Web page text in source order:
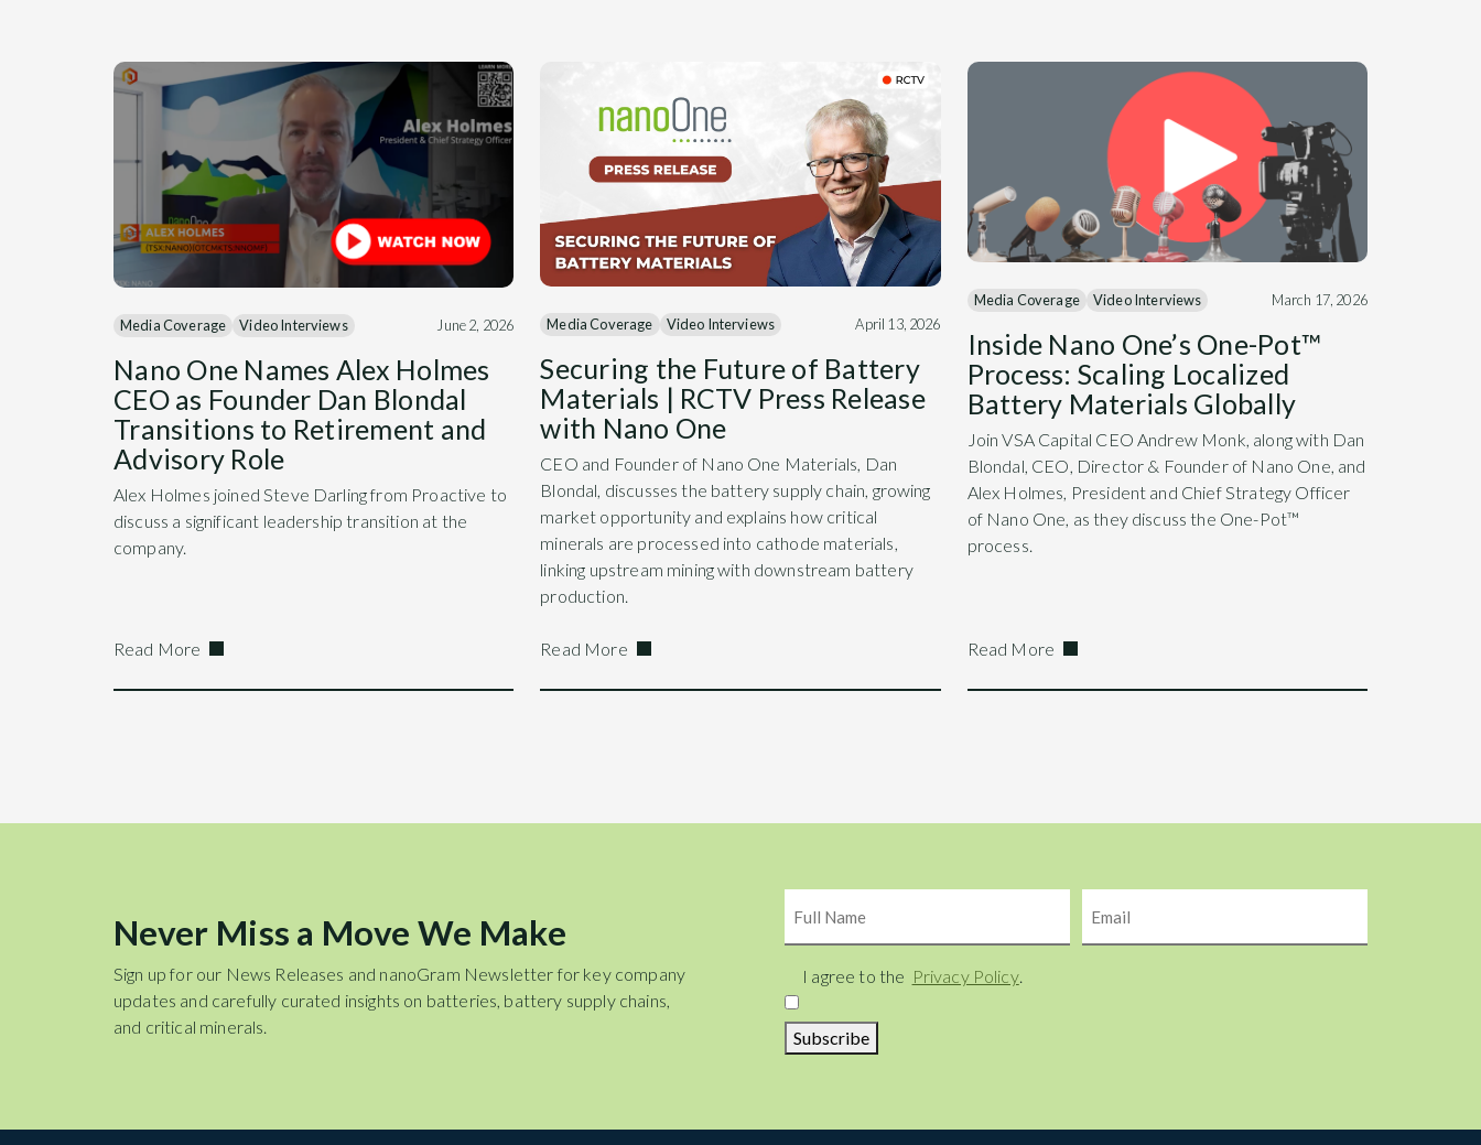
Media Coverage Video Interviews June 2, 2026
Nano One Names Alex Holmes
CEO as Founder Dan Blondal
Transitions to Retirement and
Advisory Role
Alex Holmes joined Steve Darling from Proactive to
discuss a significant leadership transition at the
company.
Read More
Media Coverage Video Interviews April 13, 2026
Securing the Future of Battery
Materials | RCTV Press Release
with Nano One
CEO and Founder of Nano One Materials, Dan
Blondal, discusses the battery supply chain, growing
market opportunity and explains how critical
minerals are processed into cathode materials,
linking upstream mining with downstream battery
production.
Read More
Media Coverage Video Interviews March 17, 2026
Inside Nano One’s One-Pot™
Process: Scaling Localized
Battery Materials Globally
Join VSA Capital CEO Andrew Monk, along with Dan
Blondal, CEO, Director & Founder of Nano One, and
Alex Holmes, President and Chief Strategy Officer
of Nano One, as they discuss the One-Pot™
process.
Read More
Never Miss a Move We Make
Sign up for our News Releases and nanoGram Newsletter for key company
updates and carefully curated insights on batteries, battery supply chains,
and critical minerals.
Consent
I agree to the Privacy Policy.
Subscribe